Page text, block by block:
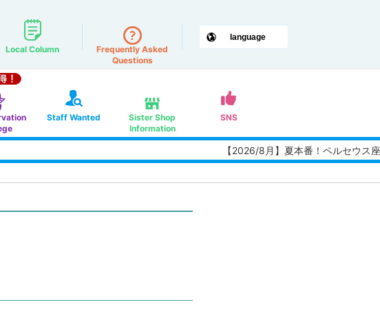
Local Column
Frequently Asked
Questions
Staff Wanted
Sister Shop
Information
SNS
【2026/8月】夏本番！ペルセウス座